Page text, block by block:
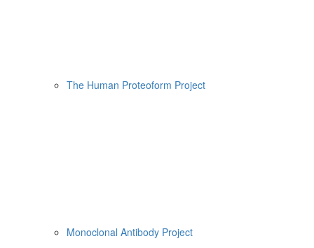
The Human Proteoform Project
Monoclonal Antibody Project